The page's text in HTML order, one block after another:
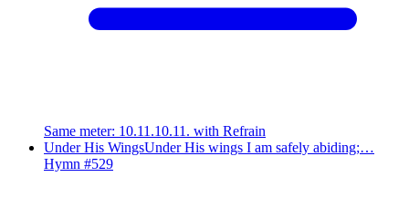
Same meter: 10.11.10.11. with Refrain
Under His WingsUnder His wings I am safely abiding;…
Hymn #529